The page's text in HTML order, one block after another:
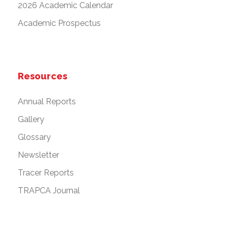
2026 Academic Calendar
Academic Prospectus
Resources
Annual Reports
Gallery
Glossary
Newsletter
Tracer Reports
TRAPCA Journal